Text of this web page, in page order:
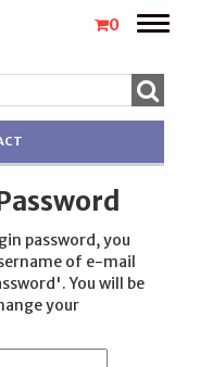
0
Toggle
password, you
of e-mail
You will be
your